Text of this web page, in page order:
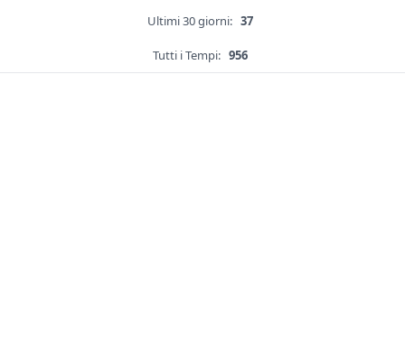
Ultimi 30 giorni: 37
Tutti i Tempi: 956